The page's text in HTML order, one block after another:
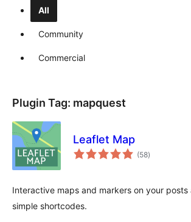
All
Community
Commercial
Plugin Tag: mapquest
Leaflet Map
(58total
ratings
)
Interactive maps and markers on your
simple shortcodes.